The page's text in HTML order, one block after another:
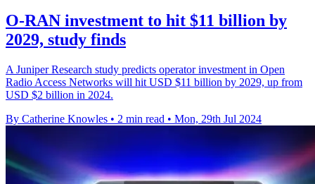
O-RAN investment to hit $11 billion by
2029, study finds
A Juniper Research study predicts operator investment in Open
Radio Access Networks will hit USD $11 billion by 2029, up from
USD $2 billion in 2024.
By Catherine Knowles • 2 min read • Mon, 29th Jul 2024